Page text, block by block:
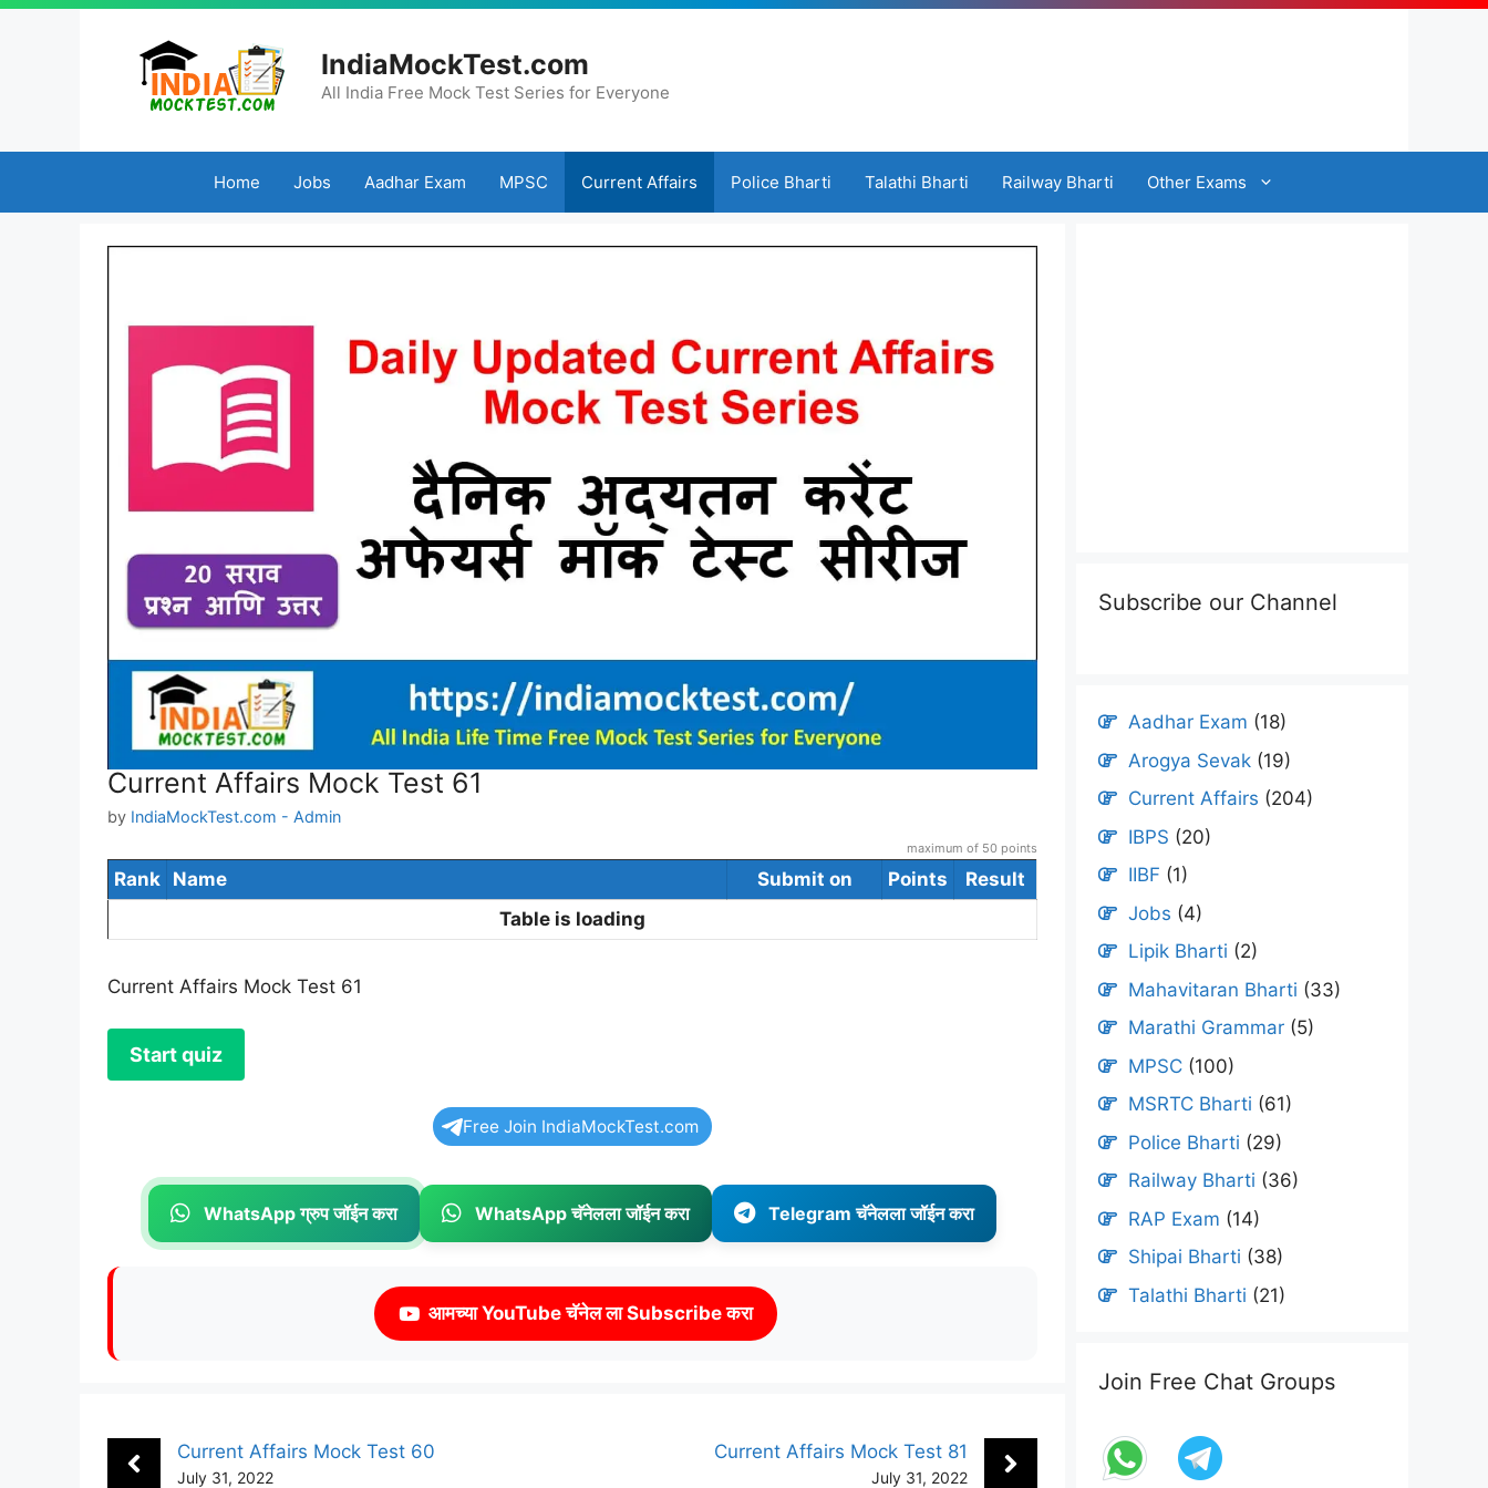
Skip
IndiaMockTest.com
All India Free Mock Test Series for Everyone
Home Jobs Aadhar Exam MPSC Current Affairs Police Bharti Talathi Bharti Railway Bharti Other Exams
Current Affairs Mock Test 61
by IndiaMockTest.com - Admin
maximum of 50 points
Rank Name Submit on Points
Result
Table is loading
Current Affairs Mock Test 61
Free Join IndiaMockTest.com
WhatsApp ग्रुप जॉईन करा WhatsApp चॅनेलला जॉईन करा Telegram चॅनेलला जॉईन करा
आमच्या YouTube चॅनेल ला Subscribe करा
Current Affairs Mock Test 60
July 31, 2022
Current Affairs Mock Test 81
July 31, 2022
Subscribe our Channel
Aadhar Exam (18)
Arogya Sevak (19)
Current Affairs (204)
IBPS (20)
IIBF (1)
Jobs (4)
Lipik Bharti (2)
Mahavitaran Bharti (33)
Marathi Grammar (5)
MPSC (100)
MSRTC Bharti (61)
Police Bharti (29)
Railway Bharti (36)
RAP Exam (14)
Shipai Bharti (38)
Talathi Bharti (21)
Join Free Chat Groups